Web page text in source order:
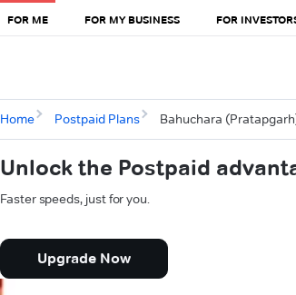
FOR ME FOR MY BUSINESS FOR
Home Postpaid Plans Bahuchara
Unlock the Postpaid
Faster speeds, just for you.
Upgrade Now